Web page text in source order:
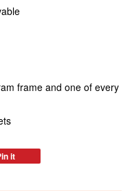
frame and one of every
it